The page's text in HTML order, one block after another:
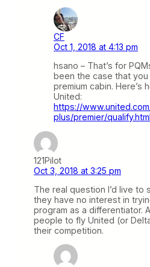
CF
Oct 1, 2018 at 4:13 pm
hsano – That’s for
been the case that
premium cabin. Here’s
United:
https://
plus/premier/qualify.html
121Pilot
Oct 3, 2018 at 3:25 pm
The real question I’d live to
they have no interest in
program as a differentiator.
people to fly United (or
their competition.